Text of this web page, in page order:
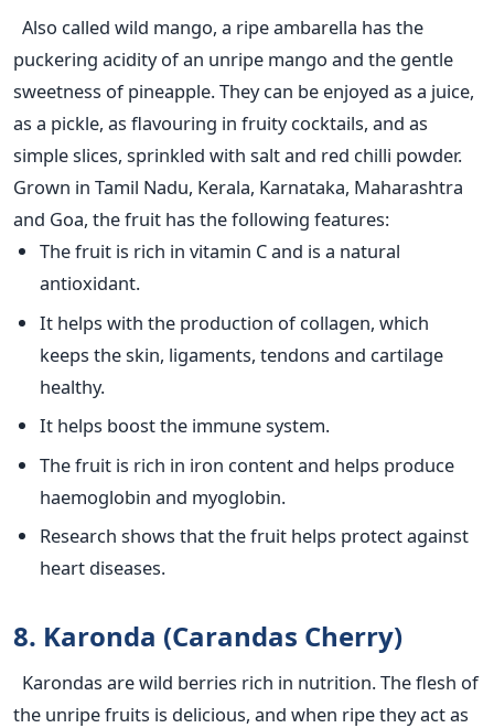
Also called wild mango, a ripe ambarella has the
puckering acidity of an unripe mango and the gentle
sweetness of pineapple. They can be enjoyed as a juice,
as a pickle, as flavouring in fruity cocktails, and as
simple slices, sprinkled with salt and red chilli powder.
Grown in Tamil Nadu, Kerala, Karnataka, Maharashtra
and Goa, the fruit has the following features:
The fruit is rich in vitamin C and is a natural
antioxidant.
It helps with the production of collagen, which
keeps the skin, ligaments, tendons and cartilage
healthy.
It helps boost the immune system.
The fruit is rich in iron content and helps produce
haemoglobin and myoglobin.
Research shows that the fruit helps protect against
heart diseases.
8. Karonda (Carandas Cherry)
Karondas are wild berries rich in nutrition. The flesh of
the unripe fruits is delicious, and when ripe they act as